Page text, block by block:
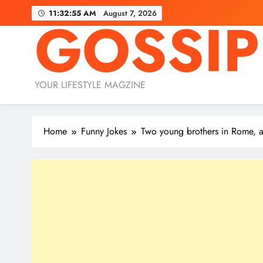
11:32:56 AM August 7, 2026
GOSSIP
YOUR LIFESTYLE MAGZINE
Home Funny Jokes Two young brothers in Rome,